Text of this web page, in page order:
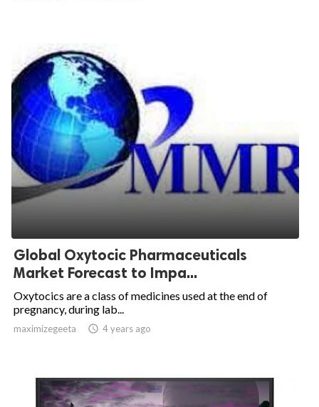
Global Oxytocic Pharmaceuticals
Market Forecast to Impa...
Oxytocics are a class of medicines used at the end of
pregnancy, during lab...
maximizegeeta  4 years ago